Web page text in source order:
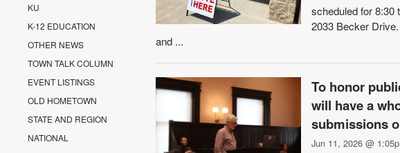
KU
K-12 EDUCATION
OTHER NEWS
TOWN TALK COLUMN
EVENT LISTINGS
OLD HOMETOWN
STATE AND REGION
NATIONAL
scheduled for 8:30
2033 Becker
and ...
To honor
will have a
submissions
Jun 11, 2026 @